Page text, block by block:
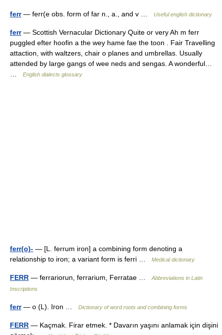
ferr— ferr(e obs. form of far n., a., and v … Useful english dictionary
ferr— Scottish Vernacular Dictionary Quite or very Ah m ferr
puggled efter hoofin a the wey hame fae the toon . Fair Travelling
attaction, with waltzers, chair o planes and umbrellas. Usually
attended by large gangs of wee neds and sengas. A wonderful…
English dialects glossary
ferr(o)- — [L. ferrum iron] a combining form denoting a
relationship to iron; a variant form is ferri …
Medical dictionary
FERR — ferrariorun, ferrarium, Ferratae …
Abbreviations in Latin
Inscriptions
ferr— o (L). Iron … Dictionary of word roots and combining forms
FERR — Kaçmak. Firar etmek. * Davarın yaşını anlamak için dişini